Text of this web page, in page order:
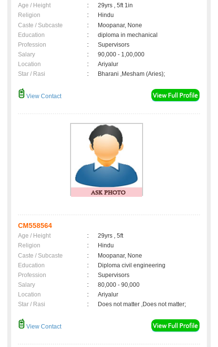
Age / Height :
29yrs , 5ft 1in
Religion
:
Hindu
Caste / Subcaste
:
Moopanar, None
Education
:
diploma in mechanical
Profession
:
Supervisors
Salary
:
90,000 - 1,00,000
Location
:
Ariyalur
Star / Rasi
: Bharani ,Mesham (Aries);
View Contact
CM558564
Age / Height :
29yrs , 5ft
Religion
:
Hindu
Caste / Subcaste
:
Moopanar, None
Education
:
Diploma civil engineering
Profession
:
Supervisors
Salary
:
80,000 - 90,000
Location
:
Ariyalur
Star / Rasi
: Does not matter ,Does not matter;
View Contact